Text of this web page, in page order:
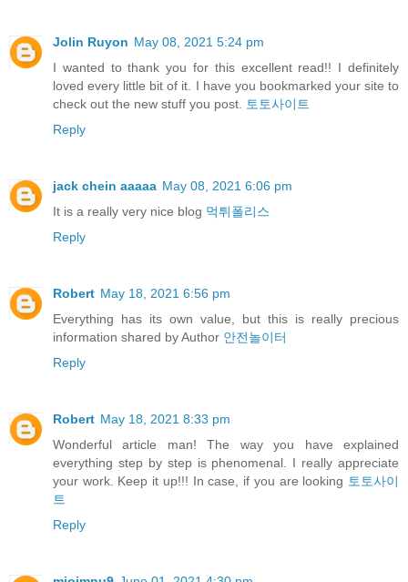
Jolin Ruyon May 08, 2021 5:24 pm
I wanted to thank you for this excellent read!! I definitely
loved every little bit of it. I have you bookmarked your site to
check out the new stuff you post.
토토사이트
Reply
jack chein aaaaa May 08, 2021 6:06 pm
It is a really very nice blog 먹튀폴리스
Reply
Robert May 18, 2021 6:56 pm
Everything has its own value, but this is really precious
information shared by Author 안전놀이터
Reply
Robert May 18, 2021 8:33 pm
Wonderful article man! The way you have explained
everything step by step is phenomenal. I really appreciate
your work. Keep it up!!! In case, if you are looking 토토사이
트
Reply